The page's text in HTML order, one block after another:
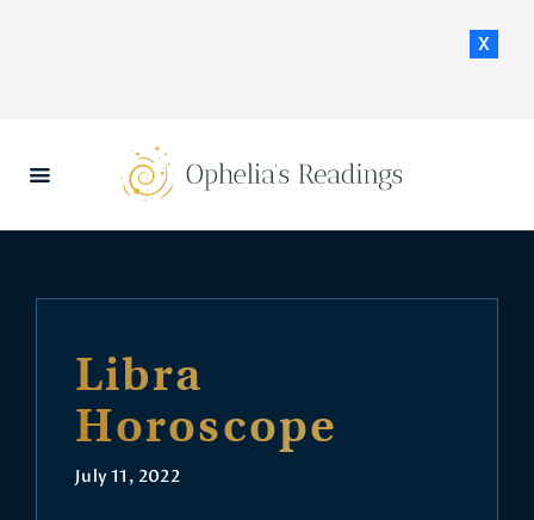
x
HOME
DAILY HOROSCOPES
Libra
Horoscope
July 11, 2022